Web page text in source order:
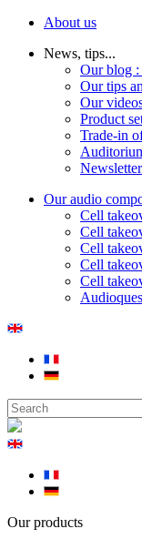
About us
News, tips...
Our blog :
Our tips
Our
Product
Trade-in
Newsletter
Our audio
Cell
Cell
Cell
Cell
Cell
Our products